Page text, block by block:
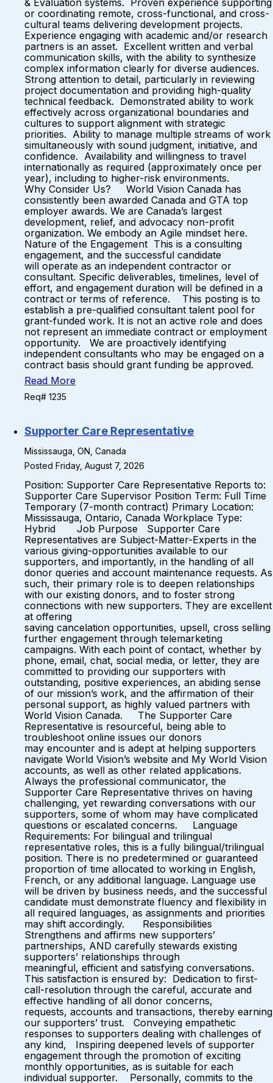
& Evaluation systems. Proven experience supporting
or coordinating remote, cross-functional, and cross-
cultural teams delivering development projects.
Experience engaging with academic and/or research
partners is an asset. Excellent written and verbal
communication skills, with the ability to synthesize
complex information clearly for diverse audiences.
Strong attention to detail, particularly in reviewing
project documentation and providing high-quality
technical feedback. Demonstrated ability to work
effectively across organizational boundaries and
cultures to support alignment with strategic
priorities. Ability to manage multiple streams of work
simultaneously with sound judgment, initiative, and
confidence. Availability and willingness to travel
internationally as required (approximately once per
year), including to higher-risk environments.
Why Consider Us? World Vision Canada has
consistently been awarded Canada and GTA top
employer awards. We are Canada’s largest
development, relief, and advocacy non-profit
organization. We embody an Agile mindset here.
Nature of the Engagement This is a consulting
engagement, and the successful candidate
will operate as an independent contractor or
consultant. Specific deliverables, timelines, level of
effort, and engagement duration will be defined in a
contract or terms of reference. This posting is to
establish a pre-qualified consultant talent pool for
grant-funded work. It is not an active role and does
not represent an immediate contract or employment
opportunity. We are proactively identifying
independent consultants who may be engaged on a
contract basis should grant funding be approved.
Read More
Req# 1235
Supporter Care Representative
Mississauga, ON, Canada
Posted Friday, August 7, 2026
Position: Supporter Care Representative Reports to:
Supporter Care Supervisor Position Term: Full Time
Temporary (7-month contract) Primary Location:
Mississauga, Ontario, Canada Workplace Type:
Hybrid Job Purpose Supporter Care
Representatives are Subject-Matter-Experts in the
various giving-opportunities available to our
supporters, and importantly, in the handling of all
donor queries and account maintenance requests. As
such, their primary role is to deepen relationships
with our existing donors, and to foster strong
connections with new supporters. They are excellent
at offering
saving cancelation opportunities, upsell, cross selling
further engagement through telemarketing
campaigns. With each point of contact, whether by
phone, email, chat, social media, or letter, they are
committed to providing our supporters with
outstanding, positive experiences, an abiding sense
of our mission’s work, and the affirmation of their
personal support, as highly valued partners with
World Vision Canada. The Supporter Care
Representative is resourceful, being able to
troubleshoot online issues our donors
may encounter and is adept at helping supporters
navigate World Vision’s website and My World Vision
accounts, as well as other related applications.
Always the professional communicator, the
Supporter Care Representative thrives on having
challenging, yet rewarding conversations with our
supporters, some of whom may have complicated
questions or escalated concerns. Language
Requirements: For bilingual and trilingual
representative roles, this is a fully bilingual/trilingual
position. There is no predetermined or guaranteed
proportion of time allocated to working in English,
French, or any additional language. Language use
will be driven by business needs, and the successful
candidate must demonstrate fluency and flexibility in
all required languages, as assignments and priorities
may shift accordingly. Responsibilities
Strengthens and affirms new supporters’
partnerships, AND carefully stewards existing
supporters’ relationships through
meaningful, efficient and satisfying conversations.
This satisfaction is ensured by: Dedication to first-
call-resolution through the careful, accurate and
effective handling of all donor concerns,
requests, accounts and transactions, thereby earning
our supporters’ trust. Conveying empathetic
responses to supporters dealing with challenges of
any kind, Inspiring deepened levels of supporter
engagement through the promotion of exciting
monthly opportunities, as is suitable for each
individual supporter. Personally, commits to the